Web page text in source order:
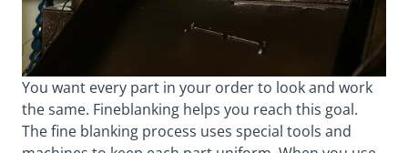
You want every part in your order to look and work
the same. Fineblanking helps you reach this goal.
The fine blanking process uses special tools and